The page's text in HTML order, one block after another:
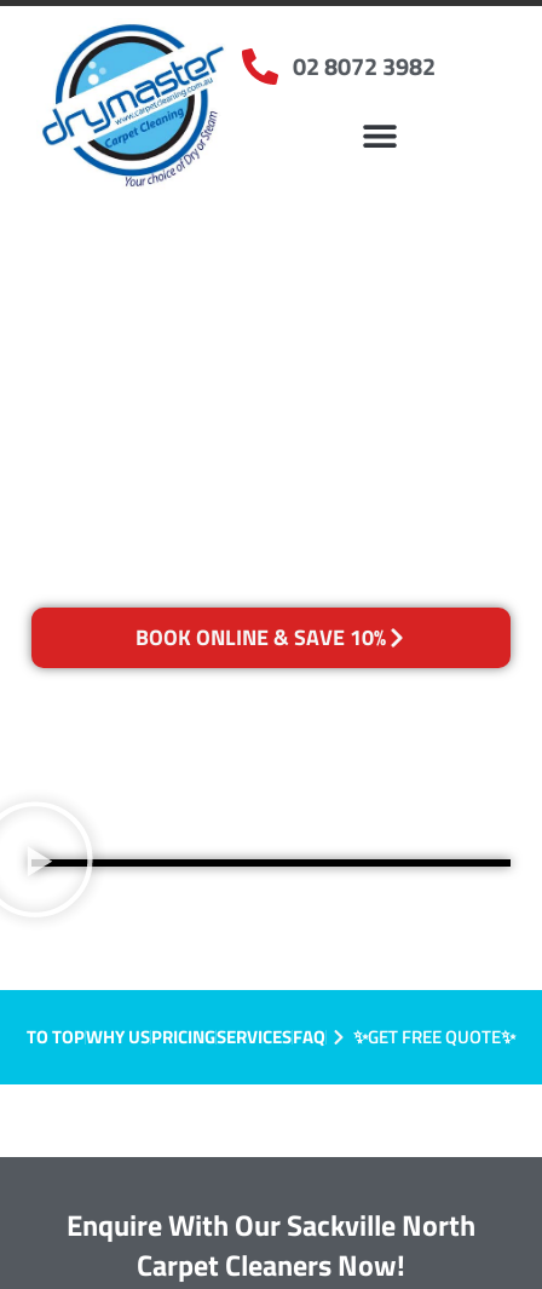
02 8072 3982
BOOK ONLINE & SAVE 10%
TO TOPWHY USPRICINGSERVICESFAQ ✨GET FREE QUOTE✨
Enquire With Our Sackville North
Carpet Cleaners Now!